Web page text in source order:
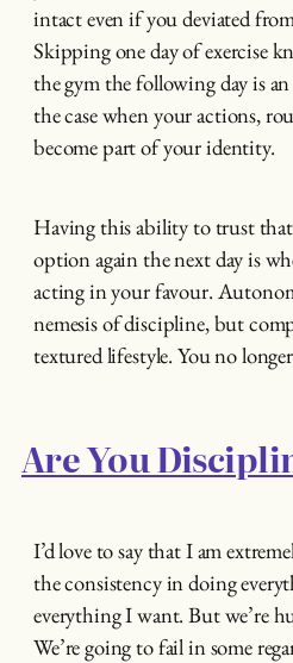
intact even if you deviated
Skipping one day of exercise
the gym the following day is
the case when your actions,
become part of your identity.
Having this ability to trust that
option again the next day is
acting in your favour.
nemesis of discipline, but
textured lifestyle. You no
Are You
I’d love to say that I am
the consistency in doing
everything I want. But we’re
We’re going to fail in some